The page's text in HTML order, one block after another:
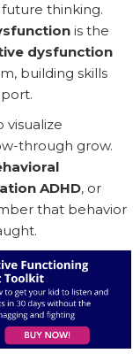
thinking.
is the
dysfunction
building skills
visualize
through grow.
ADHD, or
that behavior